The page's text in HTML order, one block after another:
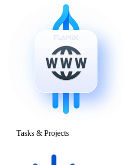
Tasks & Projects